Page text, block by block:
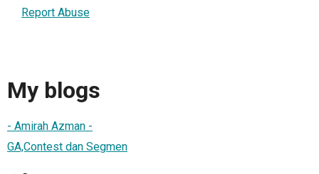
Report Abuse
My blogs
- Amirah Azman -
GA,Contest dan Segmen